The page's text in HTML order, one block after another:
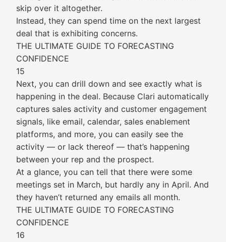
skip over it altogether.
Instead, they can spend time on the next largest
deal that is exhibiting concerns.
THE ULTIMATE GUIDE TO FORECASTING
CONFIDENCE
15
Next, you can drill down and see exactly what is
happening in the deal. Because Clari automatically
captures sales activity and customer engagement
signals, like email, calendar, sales enablement
platforms, and more, you can easily see the
activity — or lack thereof — that’s happening
between your rep and the prospect.
At a glance, you can tell that there were some
meetings set in March, but hardly any in April. And
they haven’t returned any emails all month.
THE ULTIMATE GUIDE TO FORECASTING
CONFIDENCE
16